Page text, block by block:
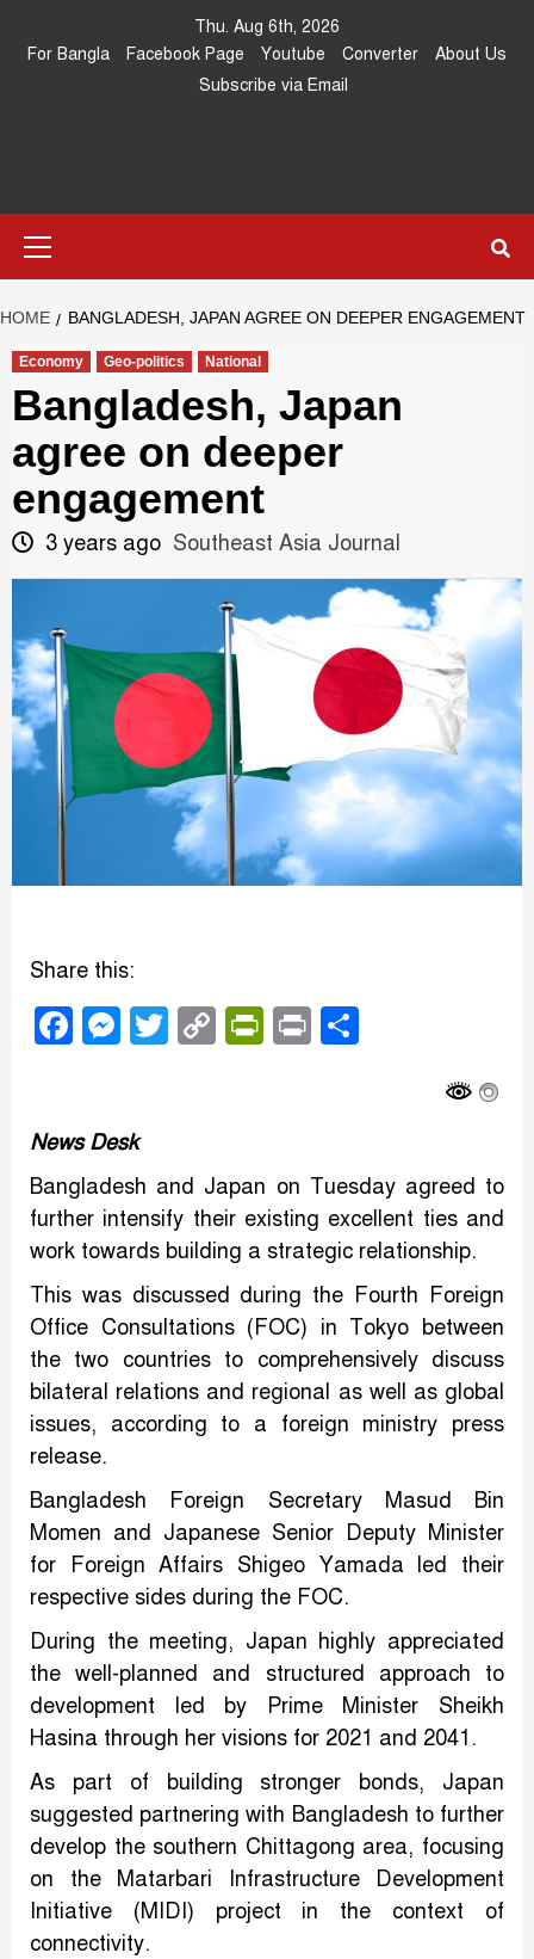
Thu. Aug 6th, 2026
For Bangla
Facebook Page Youtube Converter
About Us
Subscribe via Email
Southeast
Asia Journal
HOME BANGLADESH, JAPAN AGREE ON DEEPER ENGAGEMENT
Economy Geo-politics National
Bangladesh, Japan
agree on deeper
engagement
3 years ago Southeast Asia Journal
Share this:
Facebook
Messenger
Twitter
CopyPrintFriendly
Print
News Desk
Bangladesh and Japan on Tuesday agreed to
further intensify their existing excellent ties and
work towards building a strategic relationship.
This was discussed during the Fourth Foreign
Office Consultations (FOC) in Tokyo between
the two countries to comprehensively discuss
bilateral relations and regional as well as global
issues, according to a foreign ministry press
release.
Bangladesh Foreign Secretary Masud Bin
Momen and Japanese Senior Deputy Minister
for Foreign Affairs Shigeo Yamada led their
respective sides during the FOC.
During the meeting, Japan highly appreciated
the well-planned and structured approach to
development led by Prime Minister Sheikh
Hasina through her visions for 2021 and 2041.
As part of building stronger bonds, Japan
suggested partnering with Bangladesh to further
develop the southern Chittagong area, focusing
on the Matarbari Infrastructure Development
Initiative (MIDI) project in the context of
connectivity.